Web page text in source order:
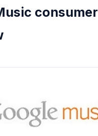
consumer